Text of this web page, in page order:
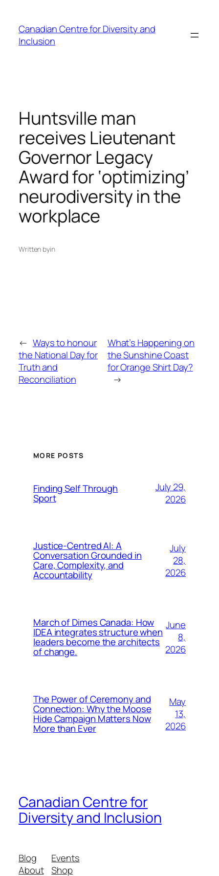
content
Canadian Centre for Diversity and
Inclusion
Huntsville man
receives Lieutenant
Governor Legacy
Award for ‘optimizing’
neurodiversity in the
workplace
Written byin
← Ways to honour
the National Day for
Truth and
Reconciliation
What’s Happening on
the Sunshine Coast
for Orange Shirt Day?
→
MORE POSTS
Finding Self Through
Sport
July 29,
2026
Justice-Centred AI: A
Conversation Grounded in
Care, Complexity, and
Accountability
July
28,
2026
March of Dimes Canada: How
IDEA integrates structure when
leaders become the architects
of change.
June
8,
2026
The Power of Ceremony and
Connection: Why the Moose
Hide Campaign Matters Now
More than Ever
May
13,
2026
Canadian Centre for
Diversity and Inclusion
Blog
About
Events
Shop